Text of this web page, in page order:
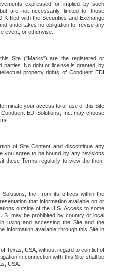
expressed or implied by such
are not necessarily limited to, those
K filed with the Securities and Exchange
undertakes no obligation to, revise any
event, or otherwise.
Site ("Marks") are the registered or
parties. No right or license is granted, by
property rights of Conduent EDI
your access to or use of this Site
EDI Solutions, Inc. may choose
of Site Content and discontinue any
you agree to be bound by any revisions
these Terms regularly to view the then-
Inc. from its offices within the
that information available on or
outside of the U.S. Access to some
may be prohibited by country or local
using and accessing the Site and the
information available through this Site in
Texas, USA, without regard to conflict of
in connection with this Site shall be
USA.